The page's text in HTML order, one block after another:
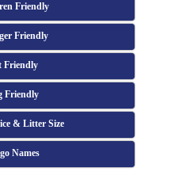
Friendly
Friendly
Friendly
Friendly
& Litter Size
Names